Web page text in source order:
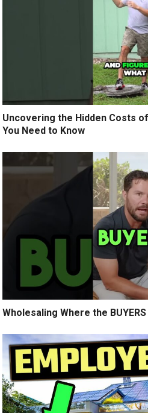
Uncovering the Hidden Costs
You Need to Know
Wholesaling Where the